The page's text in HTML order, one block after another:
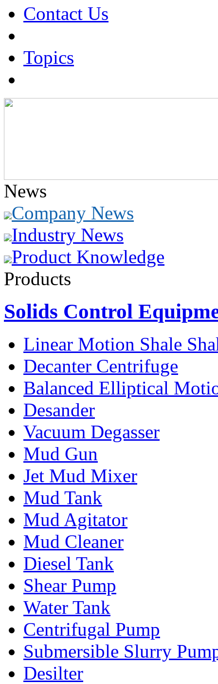
Contact Us
Topics
News
Company News
Industry News
Product Knowledge
Products
Solids Control
Linear Motion Shale
Decanter Centrifuge
Balanced Elliptical
Desander
Vacuum Degasser
Mud Gun
Jet Mud Mixer
Mud Tank
Mud Agitator
Mud Cleaner
Diesel Tank
Shear Pump
Water Tank
Centrifugal Pump
Submersible Slurry
Desilter